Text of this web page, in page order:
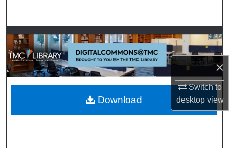
×
Switch to
desktopview
Browse Collections
My Account
About
Digital Commons Network™
Download